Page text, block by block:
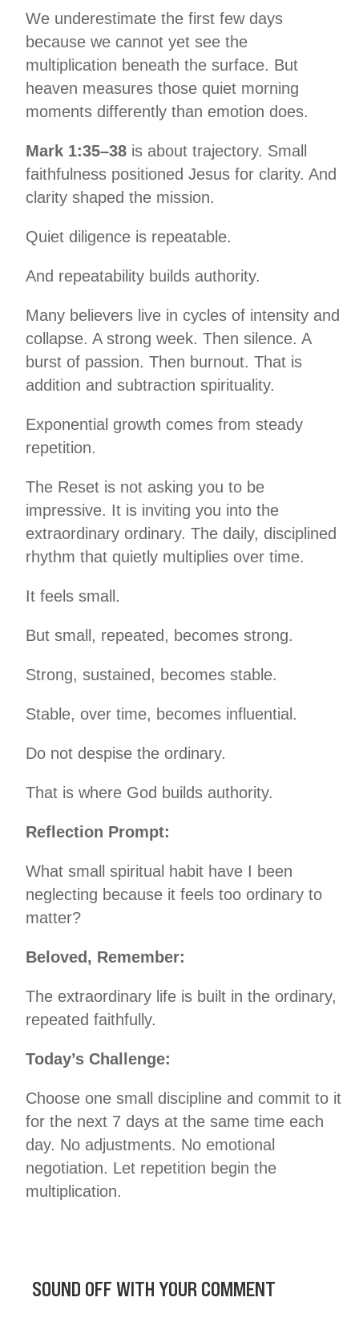
We underestimate the first few days
because we cannot yet see the
multiplication beneath the surface. But
heaven measures those quiet morning
moments differently than emotion does.
Mark 1:35–38 is about trajectory. Small
faithfulness positioned Jesus for clarity. And
clarity shaped the mission.
Quiet diligence is repeatable.
And repeatability builds authority.
Many believers live in cycles of intensity and
collapse. A strong week. Then silence. A
burst of passion. Then burnout. That is
addition and subtraction spirituality.
Exponential growth comes from steady
repetition.
The Reset is not asking you to be
impressive. It is inviting you into the
extraordinary ordinary. The daily, disciplined
rhythm that quietly multiplies over time.
It feels small.
But small, repeated, becomes strong.
Strong, sustained, becomes stable.
Stable, over time, becomes influential.
Do not despise the ordinary.
That is where God builds authority.
Reflection Prompt:
What small spiritual habit have I been
neglecting because it feels too ordinary to
matter?
Beloved, Remember:
The extraordinary life is built in the ordinary,
repeated faithfully.
Today’s Challenge:
Choose one small discipline and commit to it
for the next 7 days at the same time each
day. No adjustments. No emotional
negotiation. Let repetition begin the
multiplication.
SOUND OFF WITH YOUR COMMENT